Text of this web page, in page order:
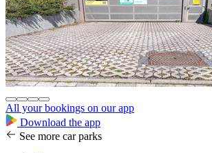
All your bookings on our app
Download the app
See more car parks